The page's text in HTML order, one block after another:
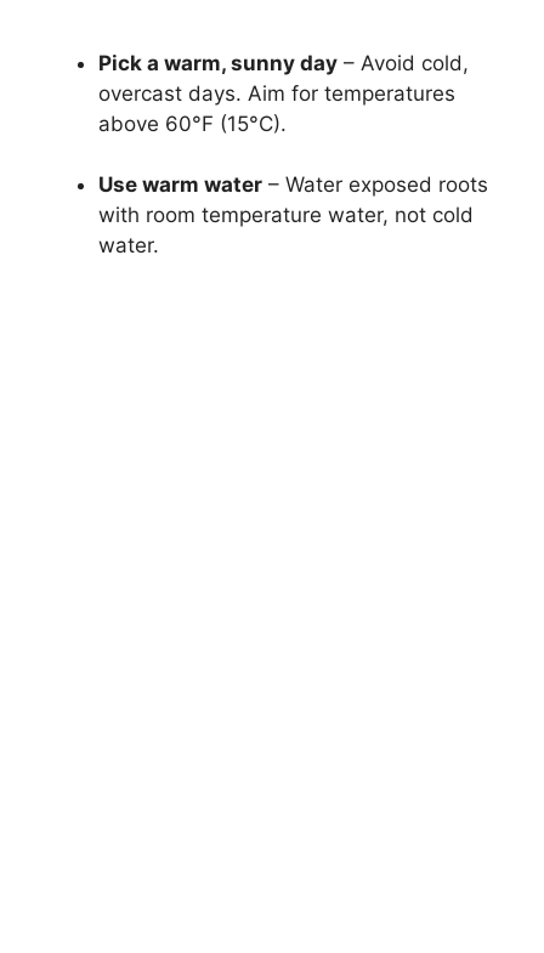
Pick a warm, sunny day – Avoid cold,
overcast days. Aim for temperatures
above 60°F (15°C).
Use warm water – Water exposed roots
with room temperature water, not cold
water.